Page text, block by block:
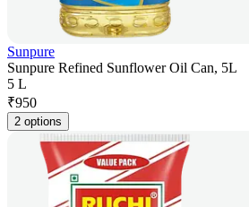
Sunpure
Sunpure Refined Sunflower Oil Can, 5L
5 L
₹950
2 options